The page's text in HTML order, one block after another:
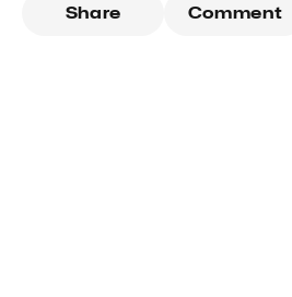
Share Comment